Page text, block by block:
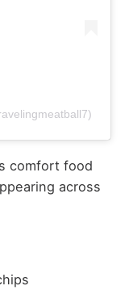
comfort food
across